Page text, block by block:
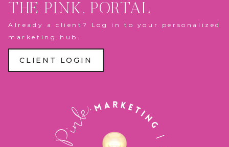
THE PINK. PORTAL
Already a client? Log in to your personalized
marketing hub.
CLIENT LOGIN